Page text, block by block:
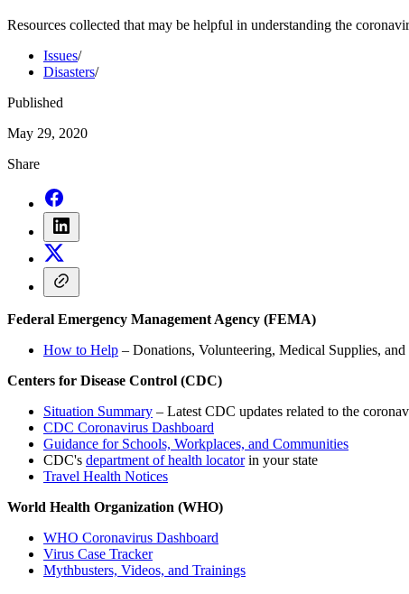
Resources collected that may be helpful in understanding the
Issues/
Disasters/
Published
May 29, 2020
Share
Federal Emergency Management Agency (FEMA)
How to Help – Donations, Volunteering, Medical Supplies,
Centers for Disease Control (CDC)
Situation Summary – Latest CDC updates related to the
CDC Coronavirus Dashboard
Guidance for Schools, Workplaces, and Communities
CDC's department of health locatorin your state
Travel Health Notices
World Health Organization (WHO)
WHO Coronavirus Dashboard
Virus Case Tracker
Mythbusters, Videos, and Trainings